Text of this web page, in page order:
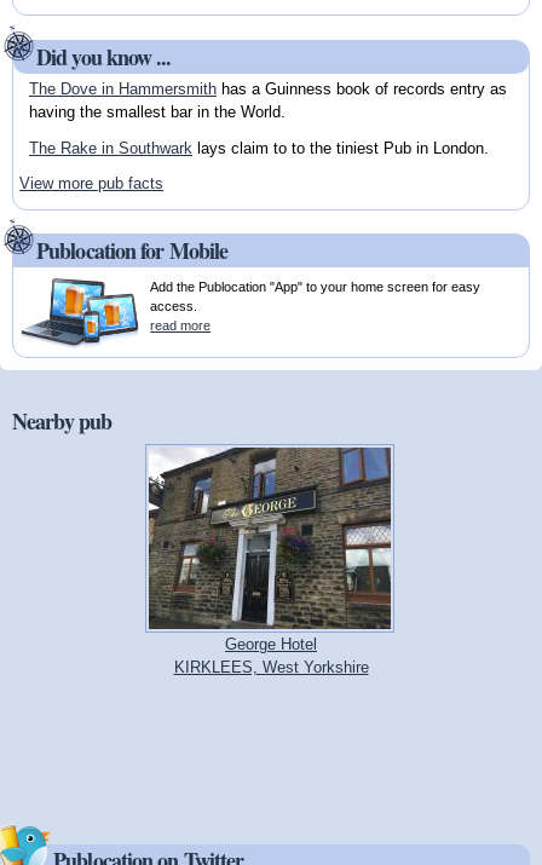
Did you know ...
The Dove in Hammersmithhas a Guinness book of records entry as
having the smallest bar in the World.
The Rake in Southwark lays claim to to the tiniest Pub in London.
View more pub facts
Publocation for Mobile
Add the Publocation "App" to your home screen for easy
access.
read more
Nearby pub
George Hotel
KIRKLEES, West Yorkshire